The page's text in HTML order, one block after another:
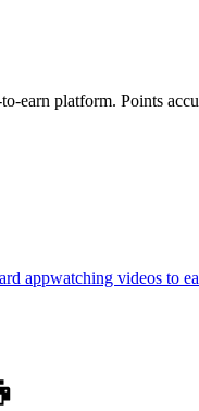
earn platform. Points
appwatching videos to